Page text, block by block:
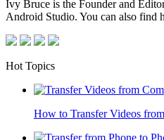
Ivy Bruce is the Founder and
Android Studio. You can also find
Hot Topics
How to Transfer Videos